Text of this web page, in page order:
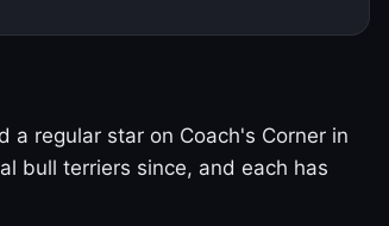
a regular star on Coach's Corner in
bull terriers since, and each has